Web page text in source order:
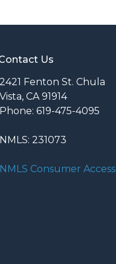
Us
2421 Fenton St. Chula
Vista, CA 91914
Phone: 619-475-4095
NMLS: 231073
NMLS Consumer Access